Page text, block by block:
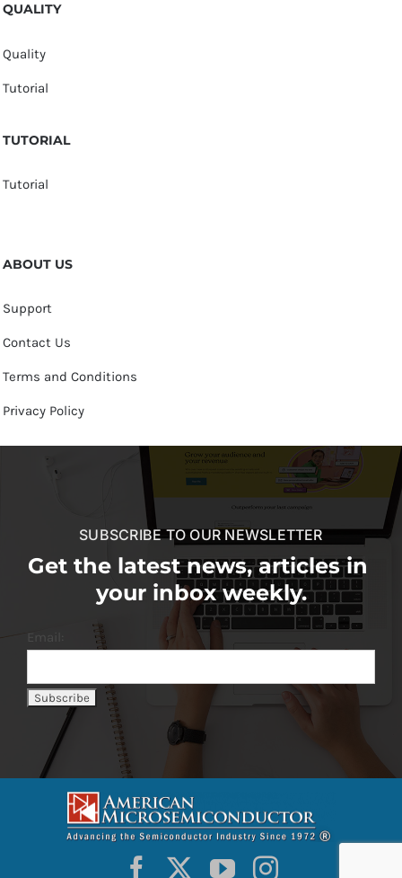
QUALITY
Quality
Tutorial
TUTORIAL
Tutorial
ABOUT US
Support
Contact Us
Terms and Conditions
Privacy Policy
SUBSCRIBE TO OUR NEWSLETTER
Get the latest news, articles in
your inbox weekly.
Email: